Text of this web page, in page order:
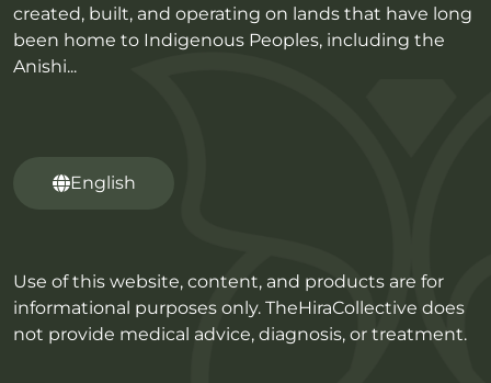
created, built, and operating on lands that have long
been home to Indigenous Peoples, including the
Anishi...
English
Use of this website, content, and products are for
informational purposes only. TheHiraCollective does
not provide medical advice, diagnosis, or treatment.